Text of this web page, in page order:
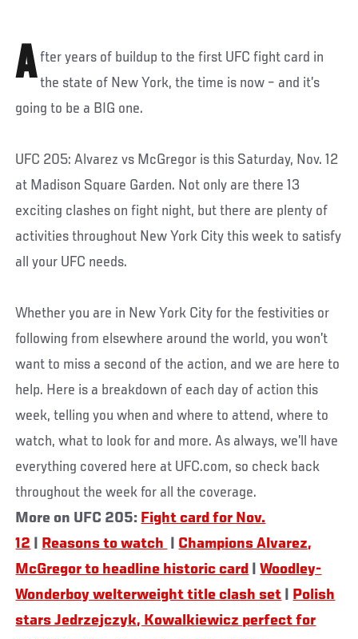
A fter years of buildup to the first UFC fight card in
the state of New York, the time is now – and it’s
going to be a BIG one.
UFC 205: Alvarez vs McGregor is this Saturday, Nov. 12
at Madison Square Garden. Not only are there 13
exciting clashes on fight night, but there are plenty of
activities throughout New York City this week to satisfy
all your UFC needs.
Whether you are in New York City for the festivities or
following from elsewhere around the world, you won’t
want to miss a second of the action, and we are here to
help. Here is a breakdown of each day of action this
week, telling you when and where to attend, where to
watch, what to look for and more. As always, we’ll have
everything covered here at UFC.com, so check back
throughout the week for all the coverage.
More on UFC 205: Fight card for Nov.
12
Reasons to watch
Champions Alvarez,
McGregor to headline historic card
|Woodley-
Wonderboy welterweight title clash set
Polish
stars Jedrzejczyk, Kowalkiewicz perfect for